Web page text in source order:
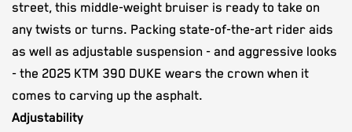
street, this middle-weight bruiser is ready to take on
any twists or turns. Packing state-of-the-art rider aids
as well as adjustable suspension - and aggressive looks
- the 2025 KTM 390 DUKE wears the crown when it
comes to carving up the asphalt.
Adjustability